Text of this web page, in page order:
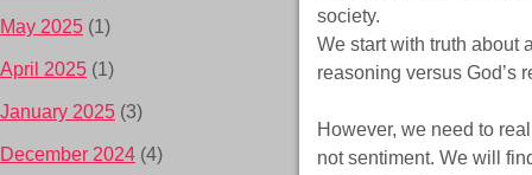
society.
We start with truth about
reasoning versus God’s
However, we need to
not sentiment. We will
May 2025 (1)
April 2025 (1)
January 2025 (3)
December 2024 (4)